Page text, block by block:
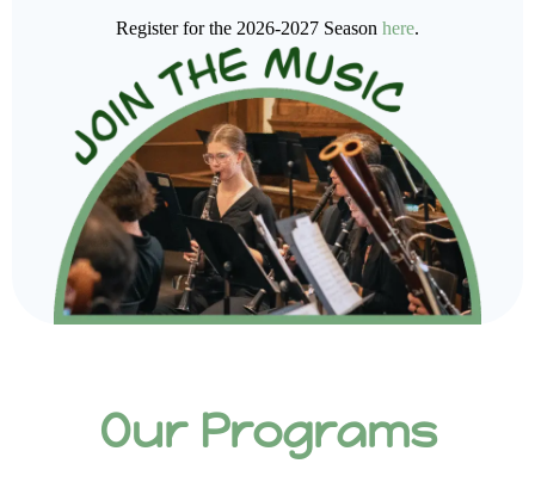
Register for the 2026-2027 Season here.
Our Programs